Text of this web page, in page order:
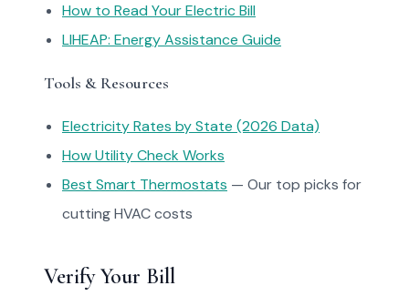
How to Read Your Electric Bill
LIHEAP: Energy Assistance Guide
Tools & Resources
Electricity Rates by State (2026 Data)
How Utility Check Works
Best Smart Thermostats — Our top picks for
cutting HVAC costs
Verify Your Bill